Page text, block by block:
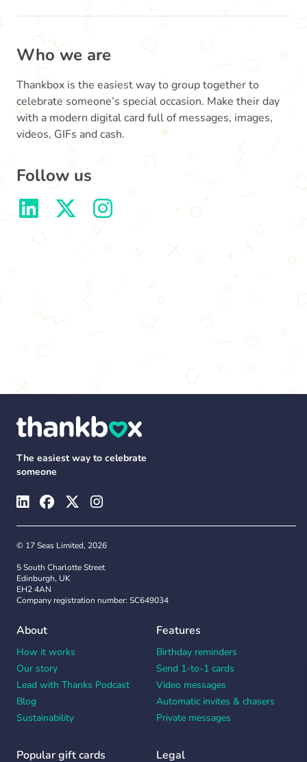
Who we are
Thankbox is the easiest way to group together to
celebrate someone’s special occasion. Make their day
with a modern digital card full of messages, images,
videos, GIFs and cash.
Follow us
The easiest way to celebrate
someone
© 17 Seas Limited, 2026
5 South Charlotte Street
Edinburgh, UK
EH2 4AN
Company registration number: SC649034
About
How it works
Our story
Lead with Thanks Podcast
Blog
Sustainability
Features
Birthday reminders
Send 1-to-1 cards
Video messages
Automatic invites & chasers
Private messages
Popular gift cards Legal